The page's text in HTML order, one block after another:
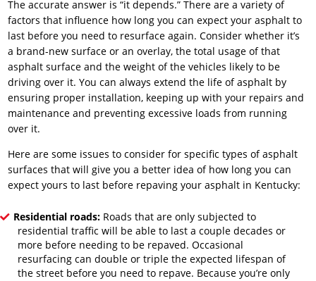
The accurate answer is “it depends.” There are a variety of
factors that influence how long you can expect your asphalt to
last before you need to resurface again. Consider whether it’s
a brand-new surface or an overlay, the total usage of that
asphalt surface and the weight of the vehicles likely to be
driving over it. You can always extend the life of asphalt by
ensuring proper installation, keeping up with your repairs and
maintenance and preventing excessive loads from running
over it.
Here are some issues to consider for specific types of asphalt
surfaces that will give you a better idea of how long you can
expect yours to last before repaving your asphalt in Kentucky:
Residential roads: Roads that are only subjected to
residential traffic will be able to last a couple decades or
more before needing to be repaved. Occasional
resurfacing can double or triple the expected lifespan of
the street before you need to repave. Because you’re only